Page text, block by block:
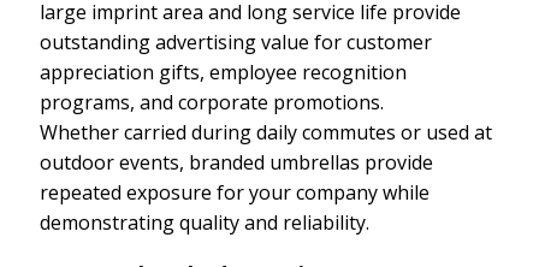
large imprint area and long service life provide
outstanding advertising value for customer
appreciation gifts, employee recognition
programs, and corporate promotions.
Whether carried during daily commutes or used at
outdoor events, branded umbrellas provide
repeated exposure for your company while
demonstrating quality and reliability.